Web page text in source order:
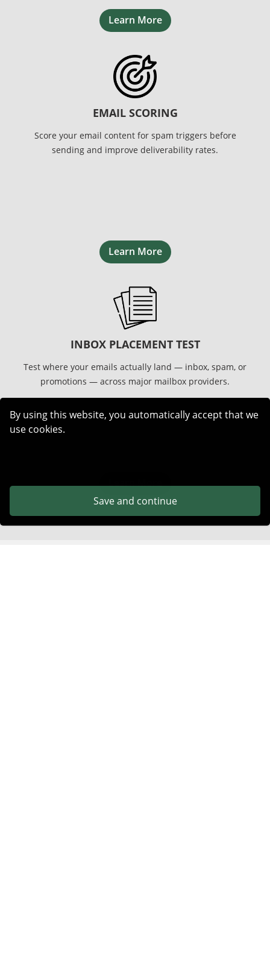
Learn More
EMAIL SCORING
Score your email content for spam triggers before
sending and improve deliverability rates.
Learn More
INBOX PLACEMENT TEST
Test where your emails actually land — inbox, spam, or
promotions — across major mailbox providers.
Learn More
By using this website, you automatically accept that we
use cookies.
Save and continue